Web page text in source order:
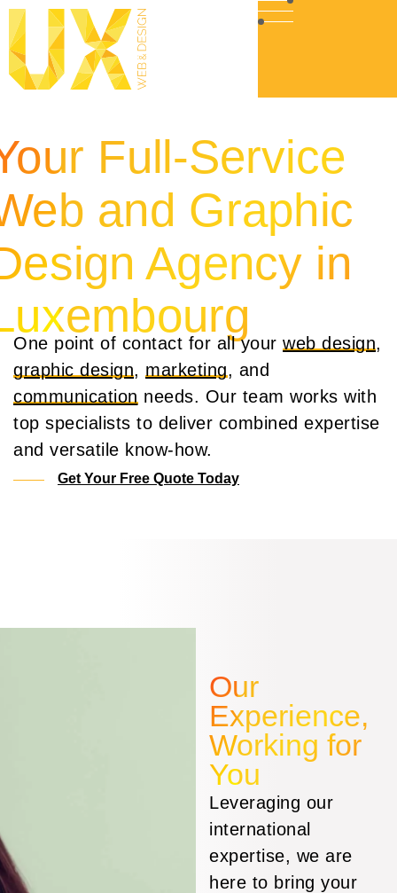
Full-Service
and Graphic
Agency in
One point of contact for all your web design,
graphic design, marketing, and
communication needs. Our team works with
top specialists to deliver combined expertise
and versatile know-how.
Get Your Free Quote Today
Our
Experience,
Working for
You
Leveraging our
international
expertise, we are
here to bring your